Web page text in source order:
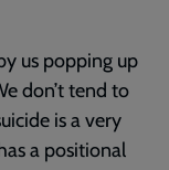
us popping up
don’t tend to
is a very
a positional